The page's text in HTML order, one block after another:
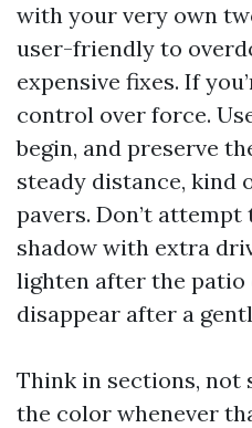
with your very own
user-friendly to
expensive fixes. If
control over force.
begin, and preserve
steady distance, kind
pavers. Don’t attempt
shadow with extra
lighten after the patio
disappear after a
Think in sections, not
the color whenever